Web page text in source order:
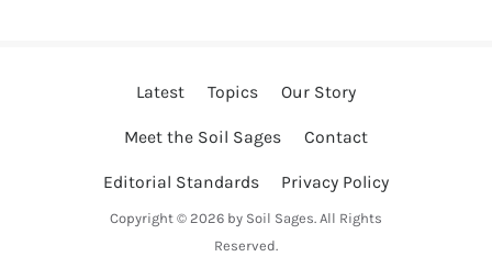
Latest Topics Our Story
Meet the Soil Sages Contact
Editorial Standards Privacy Policy
Copyright © 2026 by Soil Sages. All Rights
Reserved.